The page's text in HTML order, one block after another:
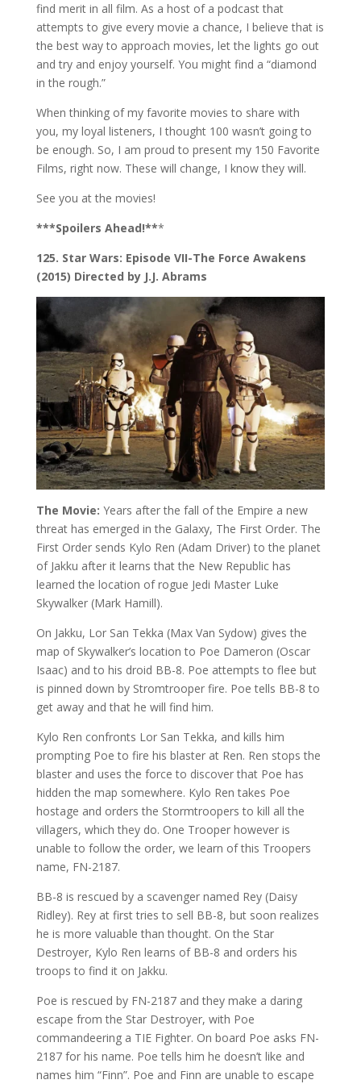
find merit in all film. As a host of a podcast that
attempts to give every movie a chance, I believe that is
the best way to approach movies, let the lights go out
and try and enjoy yourself. You might find a “diamond
in the rough.”
When thinking of my favorite movies to share with
you, my loyal listeners, I thought 100 wasn’t going to
be enough. So, I am proud to present my 150 Favorite
Films, right now. These will change, I know they will.
See you at the movies!
***Spoilers Ahead!***
125. Star Wars: Episode VII-The Force Awakens
(2015) Directed by J.J. Abrams
The Movie: Years after the fall of the Empire a new
threat has emerged in the Galaxy, The First Order. The
First Order sends Kylo Ren (Adam Driver) to the planet
of Jakku after it learns that the New Republic has
learned the location of rogue Jedi Master Luke
Skywalker (Mark Hamill).
On Jakku, Lor San Tekka (Max Van Sydow) gives the
map of Skywalker’s location to Poe Dameron (Oscar
Isaac) and to his droid BB-8. Poe attempts to flee but
is pinned down by Stromtrooper fire. Poe tells BB-8 to
get away and that he will find him.
Kylo Ren confronts Lor San Tekka, and kills him
prompting Poe to fire his blaster at Ren. Ren stops the
blaster and uses the force to discover that Poe has
hidden the map somewhere. Kylo Ren takes Poe
hostage and orders the Stormtroopers to kill all the
villagers, which they do. One Trooper however is
unable to follow the order, we learn of this Troopers
name, FN-2187.
BB-8 is rescued by a scavenger named Rey (Daisy
Ridley). Rey at first tries to sell BB-8, but soon realizes
he is more valuable than thought. On the Star
Destroyer, Kylo Ren learns of BB-8 and orders his
troops to find it on Jakku.
Poe is rescued by FN-2187 and they make a daring
escape from the Star Destroyer, with Poe
commandeering a TIE Fighter. On board Poe asks FN-
2187 for his name. Poe tells him he doesn’t like and
names him “Finn”. Poe and Finn are unable to escape